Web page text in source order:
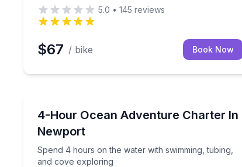
5.0 • 145 reviews
$67 / bike Book Now
4-Hour Ocean Adventure Charter In
Newport
Spend 4 hours on the water with swimming, tubing,
and cove exploring
Spend 4 hours on the water with swimming,